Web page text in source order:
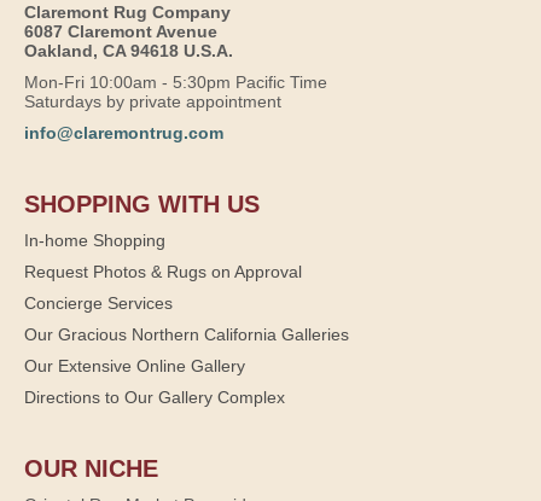
Claremont Rug Company
6087 Claremont Avenue
Oakland, CA 94618 U.S.A.
Mon-Fri 10:00am - 5:30pm Pacific Time
Saturdays by private appointment
info@claremontrug.com
SHOPPING WITH US
In-home Shopping
Request Photos & Rugs on Approval
Concierge Services
Our Gracious Northern California Galleries
Our Extensive Online Gallery
Directions to Our Gallery Complex
OUR NICHE